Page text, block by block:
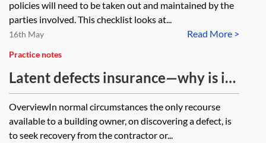
policies will need to be taken out and maintained by the
parties involved. This checklist looks at...
Read More >
16th May
Practice notes
Latent defects insurance—why is it
required and what is covered?
OverviewIn normal circumstances the only recourse
available to a building owner, on discovering a defect, is
to seek recovery from the contractor or...